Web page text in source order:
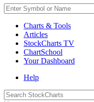
Charts & Tools
Articles
StockCharts TV
ChartSchool
YourDashboard
Help